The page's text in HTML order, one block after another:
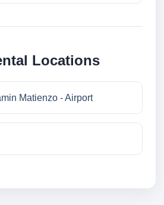
Locations
Matienzo - Airport